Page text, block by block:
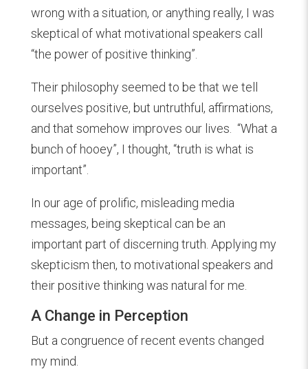
wrong with a situation, or anything really, I was
skeptical of what motivational speakers call
“the power of positive thinking”.
Their philosophy seemed to be that we tell
ourselves positive, but untruthful, affirmations,
and that somehow improves our lives. “What a
bunch of hooey”, I thought, “truth is what is
important”.
In our age of prolific, misleading media
messages, being skeptical can be an
important part of discerning truth. Applying my
skepticism then, to motivational speakers and
their positive thinking was natural for me.
A Change in Perception
But a congruence of recent events changed
my mind.